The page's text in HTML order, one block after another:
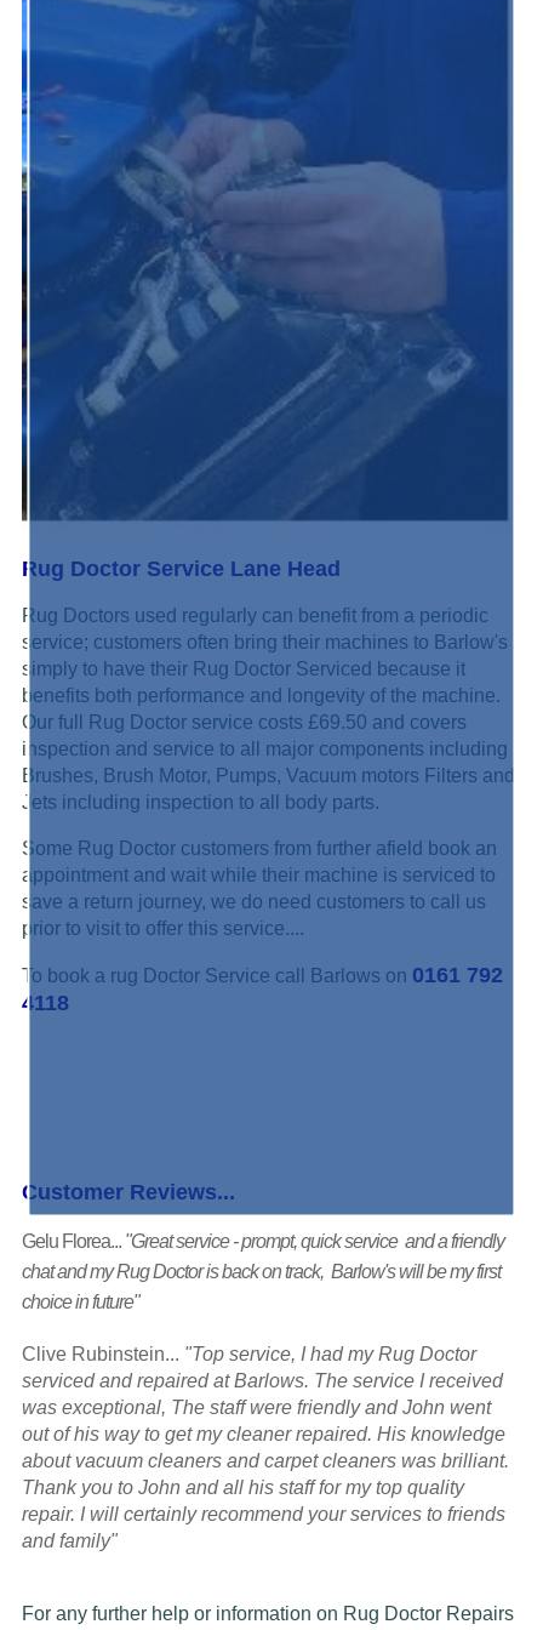
Rug Doctor Service Lane Head
Rug Doctors used regularly can benefit from a periodic
service; customers often bring their machines to Barlow's
simply to have their Rug Doctor Serviced because it
benefits both performance and longevity of the machine.
Our full Rug Doctor service costs £69.50 and covers
inspection and service to all major components including
Brushes, Brush Motor, Pumps, Vacuum motors Filters and
Jets including inspection to all body parts.
Some Rug Doctor customers from further afield book an
appointment and wait while their machine is serviced to
save a return journey, we do need customers to call us
prior to visit to offer this service....
To book a rug Doctor Service call Barlows on 0161 792
4118
Customer Reviews...
Gelu Florea..."Great service - prompt, quick service and a friendly
chat and my Rug Doctor is back on track, Barlow's will be my first
choice in future"
Clive Rubinstein... "Top service, I had my Rug Doctor
serviced and repaired at Barlows. The service I received
was exceptional, The staff were friendly and John went
out of his way to get my cleaner repaired. His knowledge
about vacuum cleaners and carpet cleaners was brilliant.
Thank you to John and all his staff for my top quality
repair. I will certainly recommend your services to friends
and family"
For any further help or information on Rug Doctor Repairs